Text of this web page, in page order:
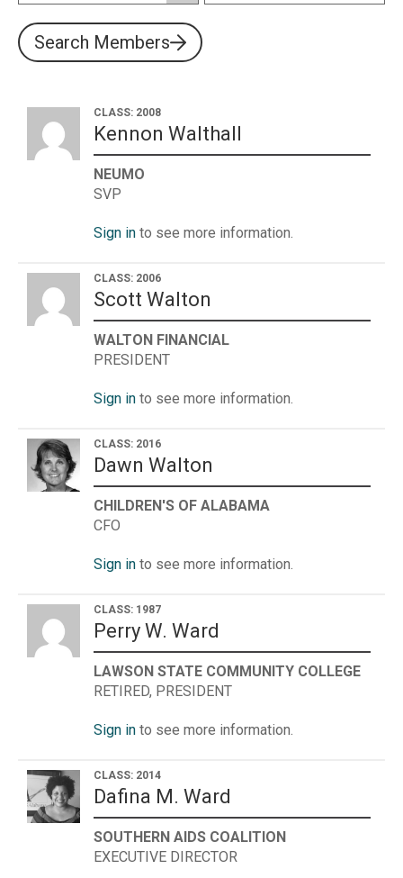
Search Members
CLASS: 2008
Kennon Walthall
NEUMO
SVP
Sign in to see more information.
CLASS: 2006
Scott Walton
WALTON FINANCIAL
PRESIDENT
Sign in to see more information.
CLASS: 2016
Dawn Walton
CHILDREN'S OF ALABAMA
CFO
Sign in to see more information.
CLASS: 1987
Perry W. Ward
LAWSON STATE COMMUNITY COLLEGE
RETIRED, PRESIDENT
Sign in to see more information.
CLASS: 2014
Dafina M. Ward
SOUTHERN AIDS COALITION
EXECUTIVE DIRECTOR